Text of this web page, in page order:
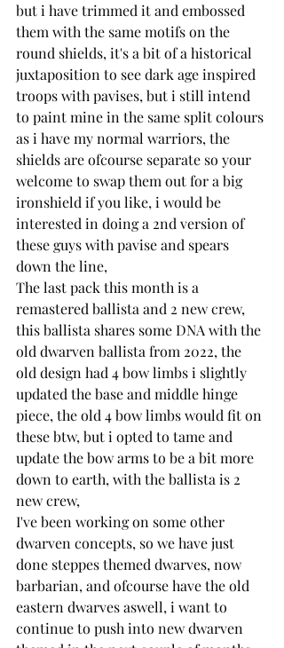
but i have trimmed it and embossed
them with the same motifs on the
round shields, it's a bit of a historical
juxtaposition to see dark age inspired
troops with pavises, but i still intend
to paint mine in the same split colours
as i have my normal warriors, the
shields are ofcourse separate so your
welcome to swap them out for a big
ironshield if you like, i would be
interested in doing a 2nd version of
these guys with pavise and spears
down the line,
The last pack this month is a
remastered ballista and 2 new crew,
this ballista shares some DNA with the
old dwarven ballista from 2022, the
old design had 4 bow limbs i slightly
updated the base and middle hinge
piece, the old 4 bow limbs would fit on
these btw, but i opted to tame and
update the bow arms to be a bit more
down to earth, with the ballista is 2
new crew,
I've been working on some other
dwarven concepts, so we have just
done steppes themed dwarves, now
barbarian, and ofcourse have the old
eastern dwarves aswell, i want to
continue to push into new dwarven